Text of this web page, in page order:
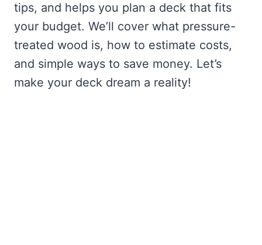
tips, and helps you plan a deck that fits
your budget. We’ll cover what pressure-
treated wood is, how to estimate costs,
and simple ways to save money. Let’s
make your deck dream a reality!